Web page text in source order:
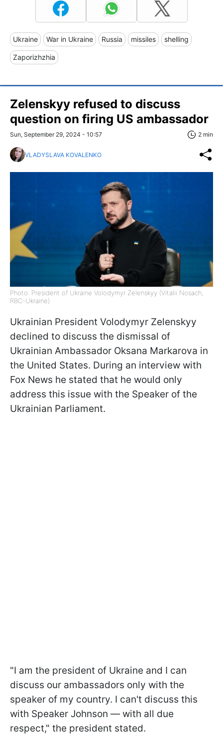
Ukraine War in Ukraine Russia missiles shelling
Zaporizhzhia
Zelenskyy refused to discuss
question on firing US ambassador
Sun, September 29, 2024 - 10:57 2 min
VLADYSLAVA KOVALENKO
Photo: President of Ukraine Volodymyr Zelenskyy (Vitalii Nosach,
RBC-Ukraine)
Ukrainian President Volodymyr Zelenskyy
declined to discuss the dismissal of
Ukrainian Ambassador Oksana Markarova in
the United States. During an interview with
Fox News he stated that he would only
address this issue with the Speaker of the
Ukrainian Parliament.
"I am the president of Ukraine and I can
discuss our ambassadors only with the
speaker of my country. I can't discuss this
with Speaker Johnson — with all due
respect," the president stated.